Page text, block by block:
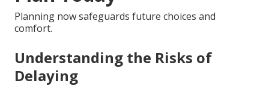
Planning now safeguards future choices and
comfort.
Understanding the Risks of
Delaying